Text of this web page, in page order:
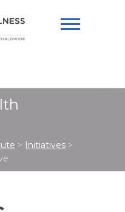
> Initiatives >